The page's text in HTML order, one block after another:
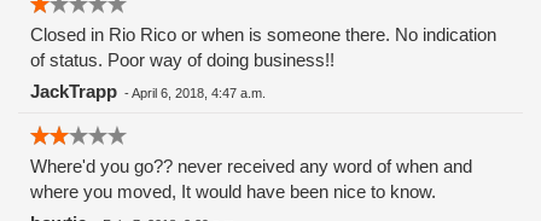
Closed in Rio Rico or when is someone there. No indication
of status. Poor way of doing business!!
JackTrapp -April 6, 2018, 4:47 a.m.
Where'd you go?? never received any word of when and
where you moved, It would have been nice to know.